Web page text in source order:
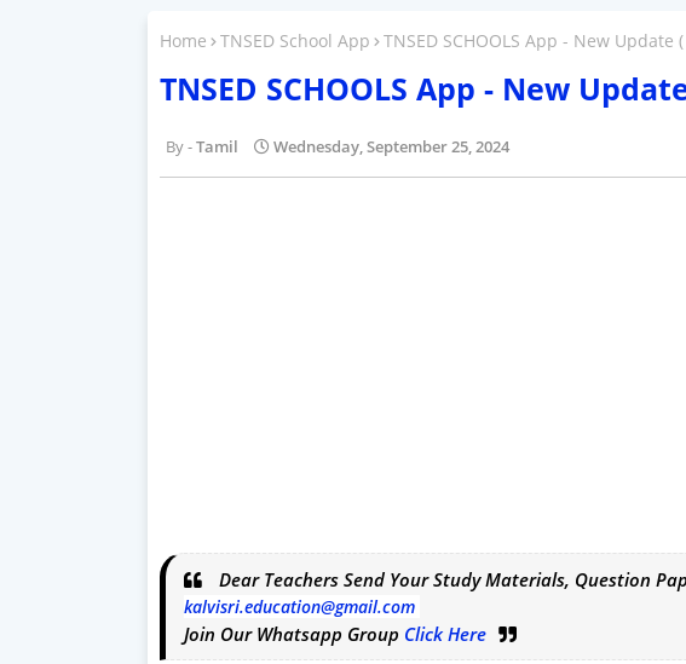
Home TNSED School App TNSED SCHOOLS App - New Update
TNSED SCHOOLS App - New
Tamil Wednesday, September 25, 2024
Dear Teachers Send Your Study Materials, Question
kalvisri.education@gmail.com
Join Our Whatsapp Group Click Here